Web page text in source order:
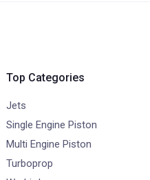
Top Categories
Jets
Single Engine Piston
Multi Engine Piston
Turboprop